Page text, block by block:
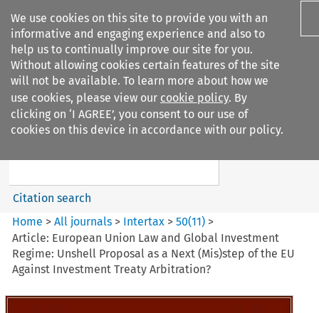
We use cookies on this site to provide you with an
informative and engaging experience and also to
help us to continually improve our site for you.
Without allowing cookies certain features of the site
will not be available. To learn more about how we
use cookies, please view our cookie policy. By
clicking on ‘I AGREE’, you consent to our use of
cookies on this device in accordance with our policy.
Search filters
Intertax
Search content
Citation search
Home >All journals > Intertax >50(11) >
Article: European Union Law and Global Investment
Regime: Unshell Proposal as a Next (Mis)step of the EU
Against Investment Treaty Arbitration?